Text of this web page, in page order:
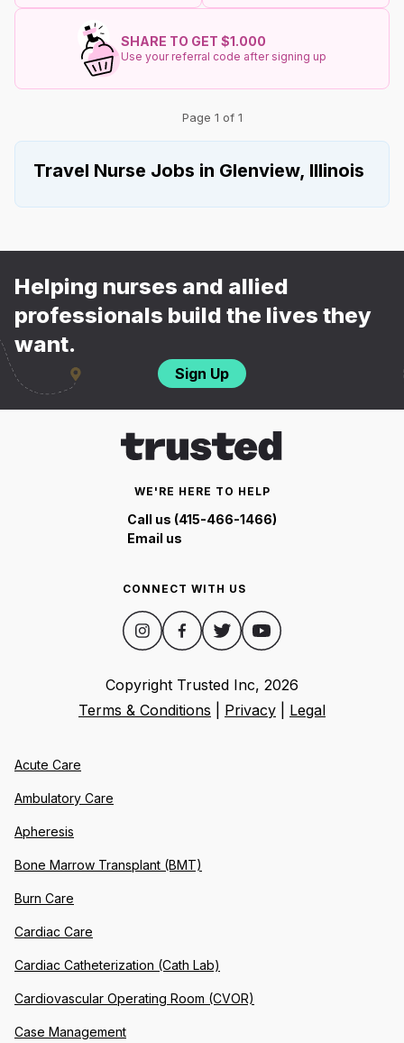
SHARE TO GET $1.000
Use your referral code after signing up
Page 1 of 1
Travel Nurse Jobs in Glenview, Illinois
Helping nurses and allied
professionals build the lives they
want.
Sign Up
WE'RE HERE TO HELP
Call us (415-466-1466)
Email us
CONNECT WITH US
Copyright Trusted Inc, 2026
Terms & Conditions
Privacy Legal
Acute Care
Ambulatory Care
Apheresis
Bone Marrow Transplant (BMT)
Burn Care
Cardiac Care
Cardiac Catheterization (Cath Lab)
Cardiovascular Operating Room (CVOR)
Case Management